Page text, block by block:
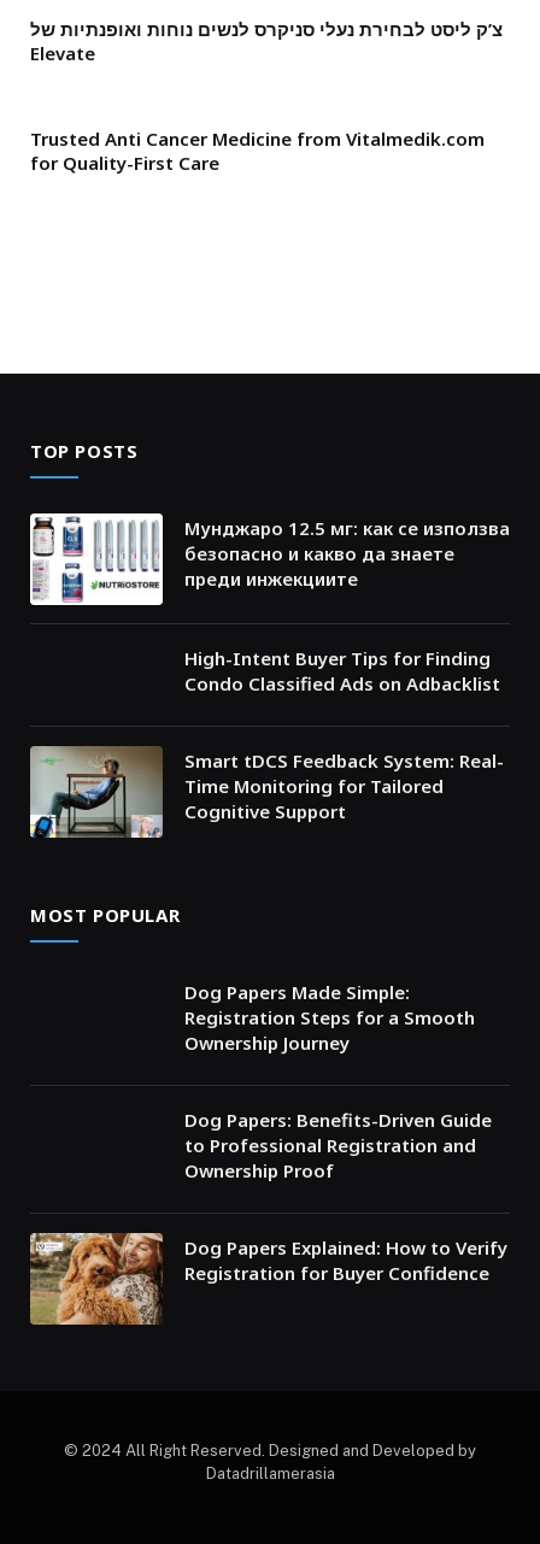
צ’ק ליסט לבחירת נעלי סניקרס לנשים נוחות ואופנתיות של
Elevate
Trusted Anti Cancer Medicine from Vitalmedik.com
for Quality-First Care
TOP POSTS
Мунджаро 12.5 мг: как се използва
безопасно и какво да знаете
преди инжекциите
High-Intent Buyer Tips for Finding
Condo Classified Ads on Adbacklist
Smart tDCS Feedback System: Real-
Time Monitoring for Tailored
Cognitive Support
MOST POPULAR
Dog Papers Made Simple:
Registration Steps for a Smooth
Ownership Journey
Dog Papers: Benefits-Driven Guide
to Professional Registration and
Ownership Proof
Dog Papers Explained: How to Verify
Registration for Buyer Confidence
© 2024 All Right Reserved. Designed and Developed by
Datadrillamerasia